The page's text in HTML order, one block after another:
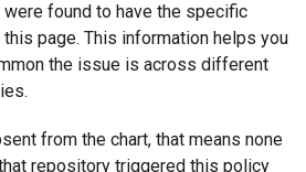
found to have the specific
page. This information helps you
the issue is across different
from the chart, that means none
repository triggered this policy